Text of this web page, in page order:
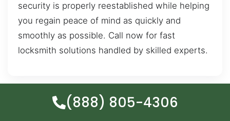
security is properly reestablished while helping
you regain peace of mind as quickly and
smoothly as possible. Call now for fast
locksmith solutions handled by skilled experts.
(888) 805-4306